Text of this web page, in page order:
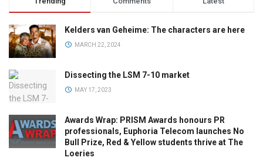
Kelders van Geheime: The characters are here
MARCH 22, 2024
Dissecting the LSM 7-10 market
MAY 17, 2023
Awards Wrap: PRISM Awards honours PR
professionals, Euphoria Telecom launches No
Bull Prize, Red & Yellow students thrive at The
Loeries